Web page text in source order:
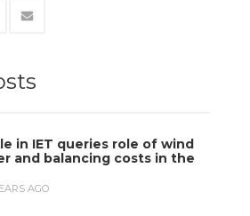
in IET queries role of wind
and balancing costs in the
AGO